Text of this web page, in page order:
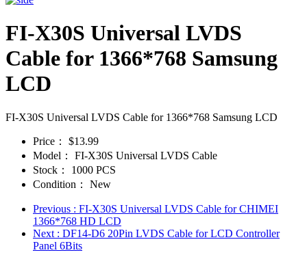
FI-X30S Universal LVDS
Cable for 1366*768 Samsung
LCD
FI-X30S Universal LVDS Cable for 1366*768 Samsung LCD
Price：
$13.99
Model：
FI-X30S Universal LVDS Cable
Stock：
1000 PCS
Condition：
New
Previous : FI-X30S Universal LVDS Cable for CHIMEI
1366*768 HD LCD
Next : DF14-D6 20Pin LVDS Cable for LCD Controller
Panel 6Bits